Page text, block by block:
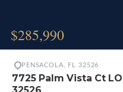
$285,990
PENSACOLA, FL 32526
7725 Palm Vista Ct